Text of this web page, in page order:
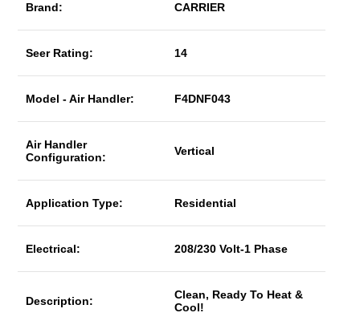
Brand: CARRIER
Seer Rating: 14
Model - Air Handler: F4DNF043
Air Handler
Configuration:
Vertical
Application Type: Residential
Electrical: 208/230 Volt-1 Phase
Description:
Clean, Ready To Heat &
Cool!